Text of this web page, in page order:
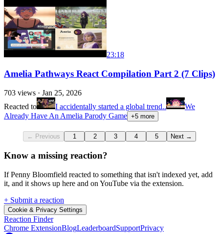
23:18
Amelia Pathways React Compilation Part 2 (7 Clips)
703 views · Jan 25, 2026
Reacted to
I accidentally started a global trend..
We
Already Have An Amelia Parody Game +5 more
← Previous 1 2 3 4 5 Next →
Know a missing reaction?
If Penny Bloomfield reacted to something that isn't indexed yet, add
it, and it shows up here and on YouTube via the extension.
+ Submit a reaction
Cookie & Privacy Settings
Reaction Finder
Chrome ExtensionBlogLeaderboardSupportPrivacy